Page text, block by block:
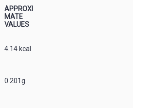
APPROXI
MATE
VALUES
4.14 kcal
0.201g